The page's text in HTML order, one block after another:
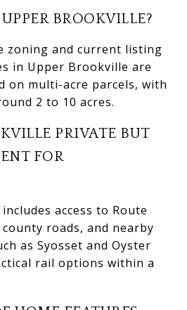
BROOKVILLE?
zoning and current listing
in Upper Brookville are
on multi-acre parcels, with
2 to 10 acres.
PRIVATE BUT
FOR
access to Route
roads, and nearby
as Syosset and Oyster
rail options within a